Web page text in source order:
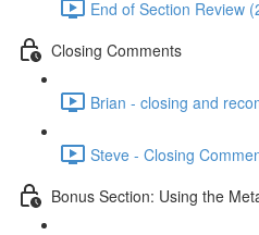
End of Section Review
Closing Comments
Brian - closing and
Steve - Closing
Bonus Section: Using the